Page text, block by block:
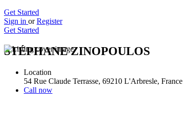
Get Started
Sign in or Register
Get Started
STÉPHANE ZINOPOULOS
Location
54 Rue Claude Terrasse, 69210 L'Arbresle, France
Call now